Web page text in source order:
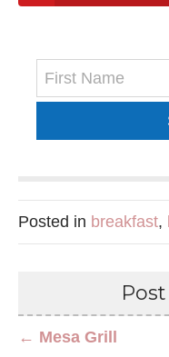
Posted in breakfast,
← Mesa Grill